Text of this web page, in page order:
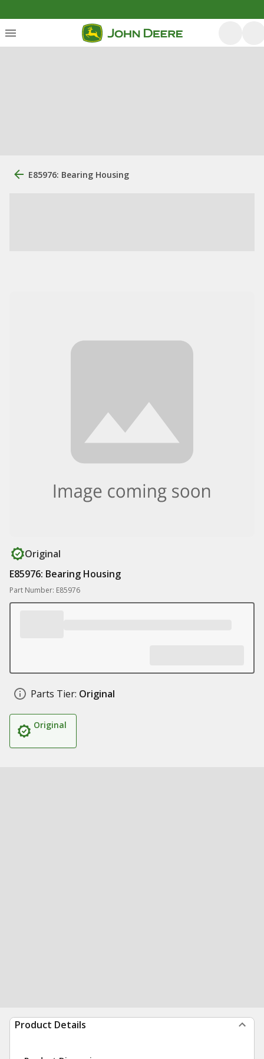
E85976: Bearing Housing
Original
E85976: Bearing Housing
Part Number: E85976
Parts Tier: Original
Original
Product Details